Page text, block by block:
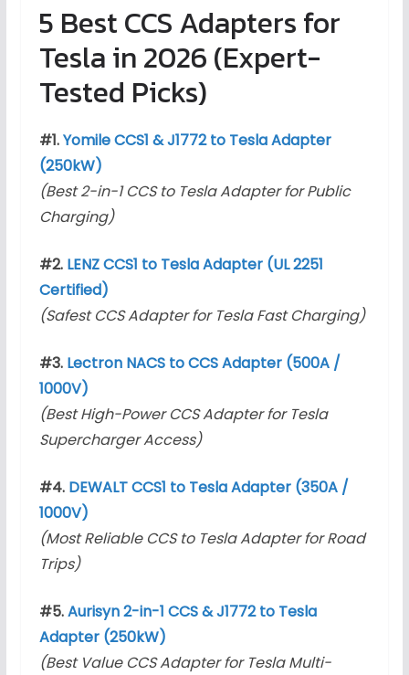
5 Best CCS Adapters for
Tesla in 2026 (Expert-
Tested Picks)
#1.Yomile CCS1 & J1772 to Tesla Adapter
(250kW)
(Best 2-in-1 CCS to Tesla Adapter for Public
Charging)
#2. LENZ CCS1 to Tesla Adapter (UL 2251
Certified)
(Safest CCS Adapter for Tesla Fast Charging)
#3. Lectron NACS to CCS Adapter (500A /
1000V)
(Best High-Power CCS Adapter for Tesla
Supercharger Access)
#4. DEWALT CCS1 to Tesla Adapter (350A /
1000V)
(Most Reliable CCS to Tesla Adapter for Road
Trips)
#5.Aurisyn 2-in-1 CCS & J1772 to Tesla
Adapter (250kW)
(Best Value CCS Adapter for Tesla Multi-